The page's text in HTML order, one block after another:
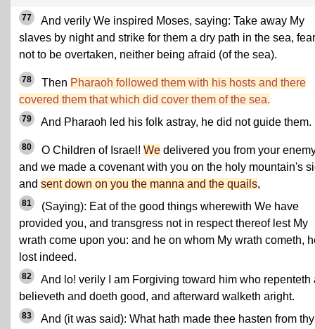
77
And verily We inspired Moses, saying: Take away My
slaves by night and strike for them a dry path in the sea,
not to be overtaken, neither being afraid (of the sea).
78 Then Pharaoh followed them with his hosts and there
covered them that which did cover them of the sea.
79 And Pharaoh led his folk astray, he did not guide them.
80 O Children of Israel! We delivered you from your
and we made a covenant with you on the holy mountain's
and sent down on you the manna and the quails,
81
(Saying): Eat of the good things wherewith We have
provided you, and transgress not in respect thereof lest My
wrath come upon you: and he on whom My wrath cometh,
lost indeed.
82
And lo! verily I am Forgiving toward him who repenteth
believeth and doeth good, and afterward walketh aright.
83
And (it was said): What hath made thee hasten from thy